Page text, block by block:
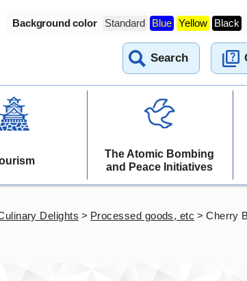
Background color Standard Blue Yellow Black
Search
The Atomic Bombing
and Peace Initiatives
Delights > Processed goods, etc >Cherry